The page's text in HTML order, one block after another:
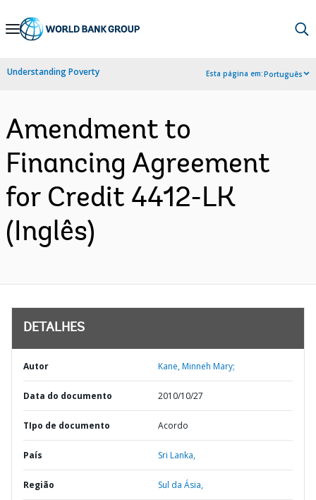
Skip
Navigation
Understanding Poverty Esta página em:Português
Amendment to
Financing Agreement
for Credit 4412-LK
(Inglês)
DETALHES
Autor Kane, Minneh Mary;
Data do documento 2010/10/27
TIpo de documento Acordo
País Sri Lanka,
Região Sul da Ásia,